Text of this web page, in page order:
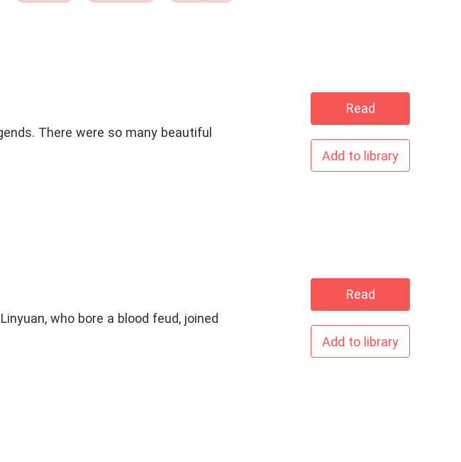
There were so many beautiful
Read
Add to library
who bore a blood feud, joined
Read
Add to library